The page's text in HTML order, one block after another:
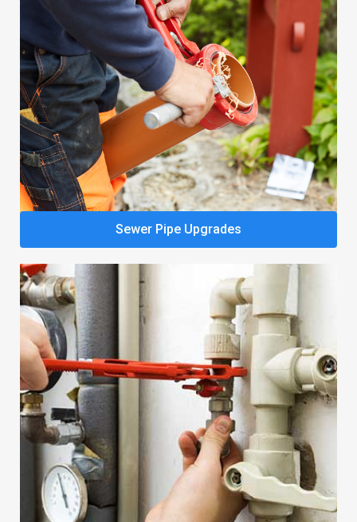
Sewer Pipe Upgrades